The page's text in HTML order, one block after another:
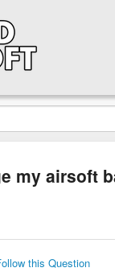
my airsoft
this Question